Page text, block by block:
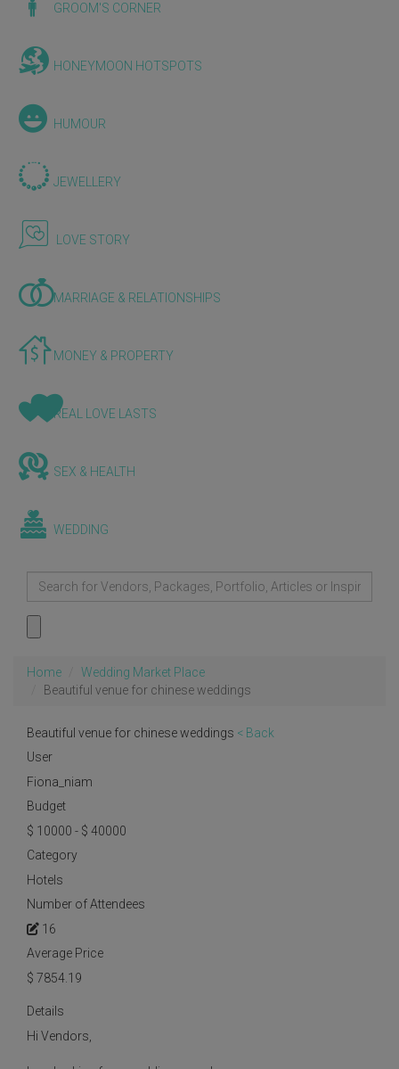
GROOM'S CORNER
HONEYMOON HOTSPOTS
HUMOUR
JEWELLERY
LOVE STORY
MARRIAGE & RELATIONSHIPS
MONEY & PROPERTY
REAL LOVE LASTS
SEX & HEALTH
WEDDING
Home
Wedding Market Place
Beautiful venue for chinese weddings
Beautiful venue for chinese weddings < Back
User
Fiona_niam
Budget
$ 10000 - $ 40000
Category
Hotels
Number of Attendees
16
Average Price
$ 7854.19
Details
Hi Vendors,